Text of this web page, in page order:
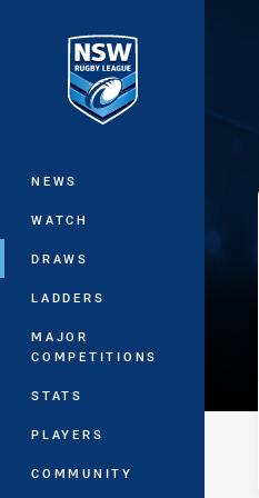
Main
NEWS
WATCH
DRAWS
LADDERS
MAJOR
COMPETITIONS
STATS
PLAYERS
COMMUNITY